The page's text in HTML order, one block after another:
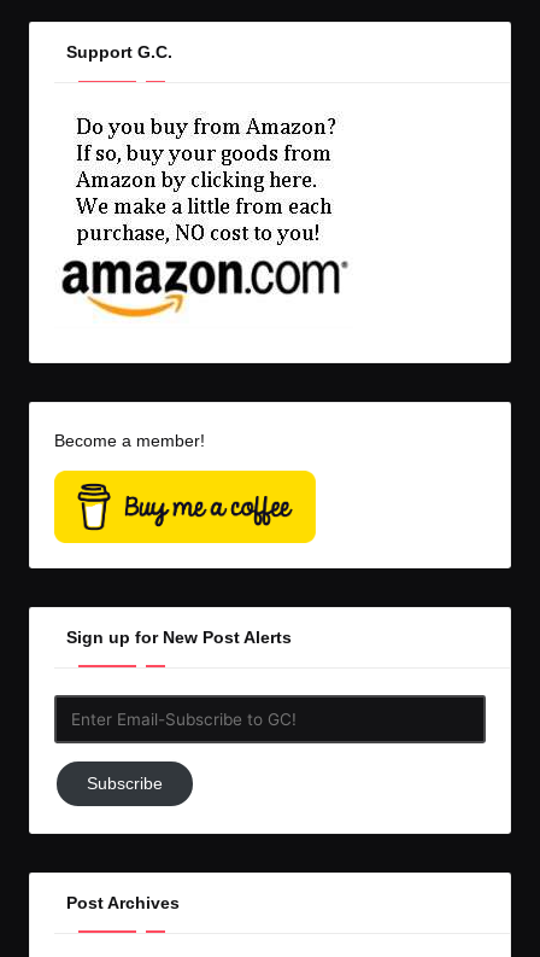
Support G.C.
Become a member!
Sign up for New Post Alerts
Subscribe
to
Subscribe
Post Archives